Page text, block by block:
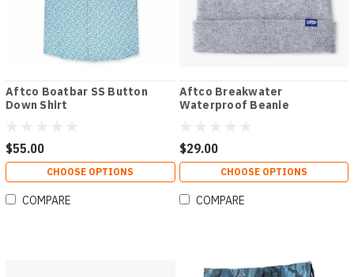
Aftco Boatbar SS Button
Down Shirt
$55.00
CHOOSE OPTIONS
COMPARE
Aftco Breakwater
Waterproof Beanie
$29.00
CHOOSE OPTIONS
COMPARE